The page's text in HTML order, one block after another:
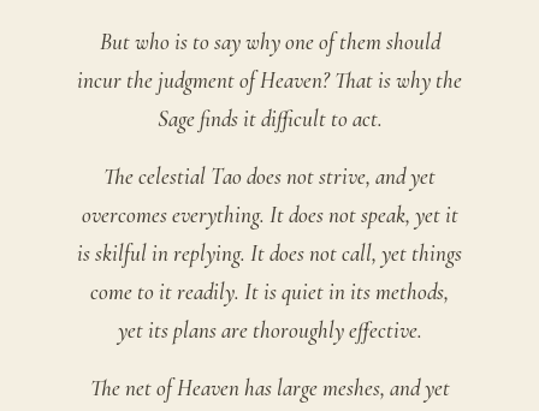
But who is to say why one of them should
incur the judgment of Heaven? That is why the
Sage finds it difficult to act.
The celestial Tao does not strive, and yet
overcomes everything. It does not speak, yet it
is skilful in replying. It does not call, yet things
come to it readily. It is quiet in its methods,
yet its plans are thoroughly effective.
The net of Heaven has large meshes, and yet